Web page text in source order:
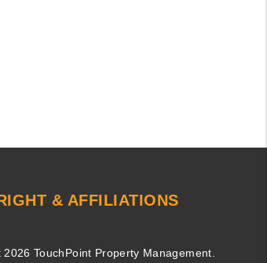
& AFFILIATIONS
2026 TouchPoint Property Management.